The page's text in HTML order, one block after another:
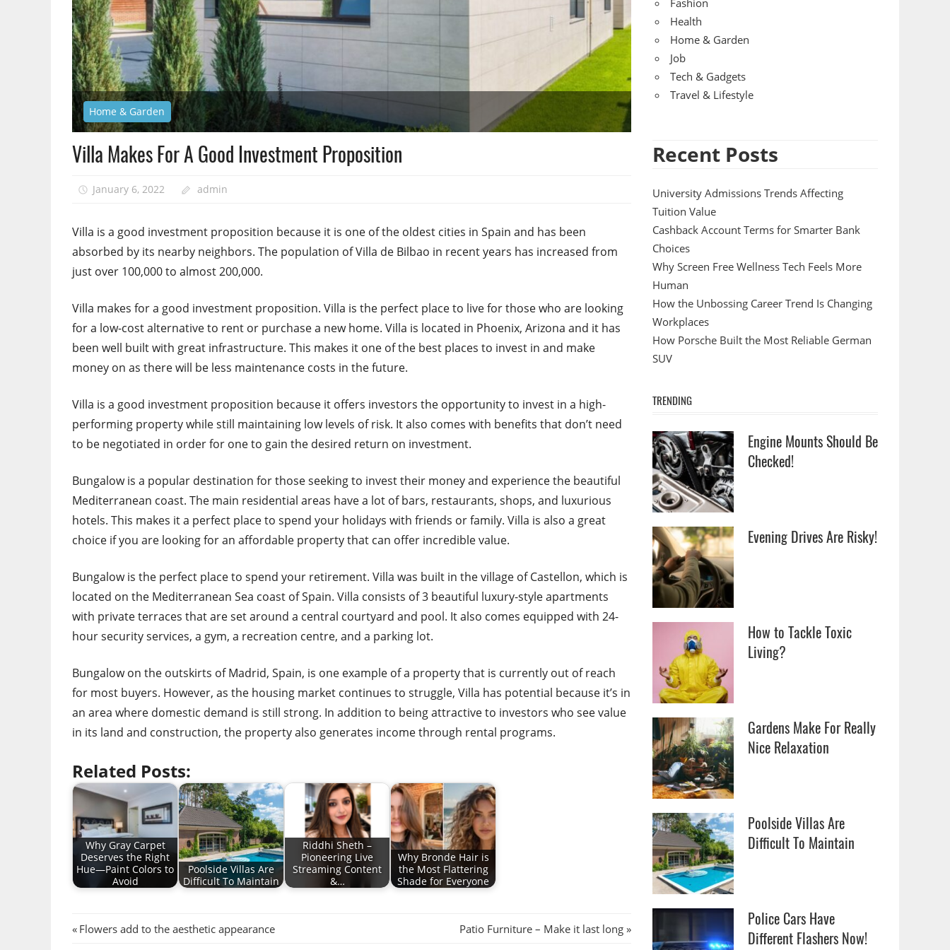
Home & Garden
Villa Makes For A Good Investment Proposition
January 6, 2022 admin
Villa is a good investment proposition because it is one of the oldest cities in Spain and has been
absorbed by its nearby neighbors. The population of Villa de Bilbao in recent years has increased from
just over 100,000 to almost 200,000.
Villa makes for a good investment proposition. Villa is the perfect place to live for those who are looking
for a low-cost alternative to rent or purchase a new home. Villa is located in Phoenix, Arizona and it has
been well built with great infrastructure. This makes it one of the best places to invest in and make
money on as there will be less maintenance costs in the future.
Villa is a good investment proposition because it offers investors the opportunity to invest in a high-
performing property while still maintaining low levels of risk. It also comes with benefits that don’t need
to be negotiated in order for one to gain the desired return on investment.
Bungalow is a popular destination for those seeking to invest their money and experience the beautiful
Mediterranean coast. The main residential areas have a lot of bars, restaurants, shops, and luxurious
hotels. This makes it a perfect place to spend your holidays with friends or family. Villa is also a great
choice if you are looking for an affordable property that can offer incredible value.
Bungalow is the perfect place to spend your retirement. Villa was built in the village of Castellon, which is
located on the Mediterranean Sea coast of Spain. Villa consists of 3 beautiful luxury-style apartments
with private terraces that are set around a central courtyard and pool. It also comes equipped with 24-
hour security services, a gym, a recreation centre, and a parking lot.
Bungalow on the outskirts of Madrid, Spain, is one example of a property that is currently out of reach
for most buyers. However, as the housing market continues to struggle, Villa has potential because it’s in
an area where domestic demand is still strong. In addition to being attractive to investors who see value
in its land and construction, the property also generates income through rental programs.
Related Posts:
Why Gray Carpet
Deserves the Right
Hue—Paint Colors to
Avoid
Poolside Villas Are
Difficult To Maintain
Riddhi Sheth –
Pioneering Live
Streaming Content
&…
Why Bronde Hair is
the Most Flattering
Shade for Everyone
Post
Previous
Flowers add to the aesthetic appearance
Next
Patio Furniture – Make it last long
Fashion
Health
Home & Garden
Job
Tech & Gadgets
Travel & Lifestyle
Recent Posts
University Admissions Trends Affecting
Tuition Value
Cashback Account Terms for Smarter Bank
Choices
Why Screen Free Wellness Tech Feels More
Human
How the Unbossing Career Trend Is Changing
Workplaces
How Porsche Built the Most Reliable German
SUV
TRENDING
Engine Mounts Should Be
Checked!
Evening Drives Are Risky!
How to Tackle Toxic
Living?
Gardens Make For Really
Nice Relaxation
Poolside Villas Are
Difficult To Maintain
Police Cars Have
Different Flashers Now!